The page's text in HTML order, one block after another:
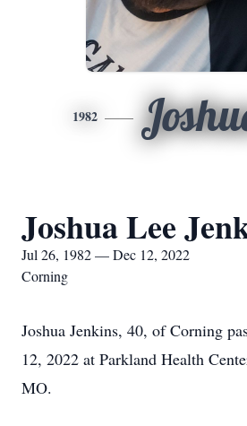
1982
Joshua Lee
Jul 26, 1982 — Dec 12, 2022
Corning
Joshua Jenkins, 40, of Corning
12, 2022 at Parkland Health
MO.